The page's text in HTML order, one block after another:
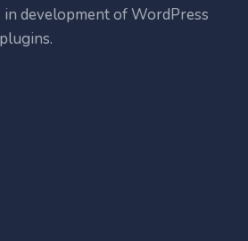
in development of WordPress